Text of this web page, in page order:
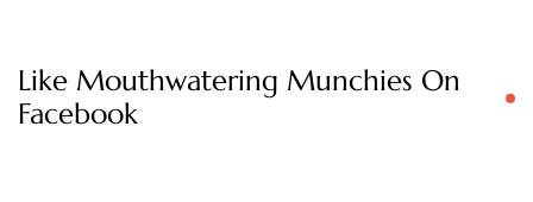
Like Mouthwatering Munchies On
Facebook